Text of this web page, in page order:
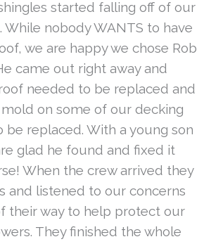
started falling off of our
While nobody WANTS to have
we are happy we chose Rob
came out right away and
needed to be replaced and
on some of our decking
be replaced. With a young son
glad he found and fixed it
When the crew arrived they
and listened to our concerns
their way to help protect our
They finished the whole